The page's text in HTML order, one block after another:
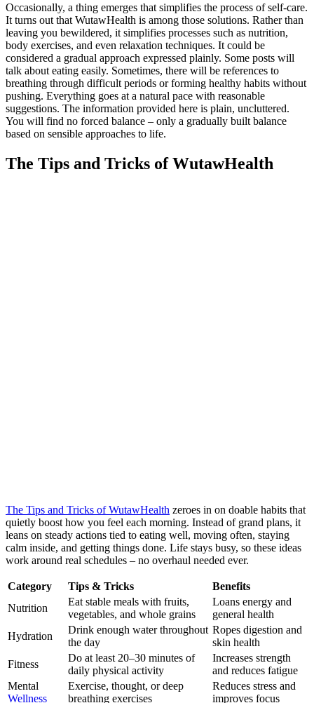
Occasionally, a thing emerges that simplifies the process of self-care.
It turns out that WutawHealth is among those solutions. Rather than
leaving you bewildered, it simplifies processes such as nutrition,
body exercises, and even relaxation techniques. It could be
considered a gradual approach expressed plainly. Some posts will
talk about eating easily. Sometimes, there will be references to
breathing through difficult periods or forming healthy habits without
pushing. Everything goes at a natural pace with reasonable
suggestions. The information provided here is plain, uncluttered.
You will find no forced balance – only a gradually built balance
based on sensible approaches to life.
The Tips and Tricks of WutawHealth
The Tips and Tricks of WutawHealth zeroes in on doable habits that
quietly boost how you feel each morning. Instead of grand plans, it
leans on steady actions tied to eating well, moving often, staying
calm inside, and getting things done. Life stays busy, so these ideas
work around real schedules – no overhaul needed ever.
Category Tips & Tricks
Benefits
Nutrition
Eat stable meals with fruits,
vegetables, and whole grains
Loans energy and
general health
Hydration
Drink enough water throughout
the day
Ropes digestion and
skin health
Fitness
Do at least 20–30 minutes of
daily physical activity
Increases strength
and reduces fatigue
Mental
Wellness
Exercise, thought, or deep
breathing exercises
Reduces stress and
improves focus